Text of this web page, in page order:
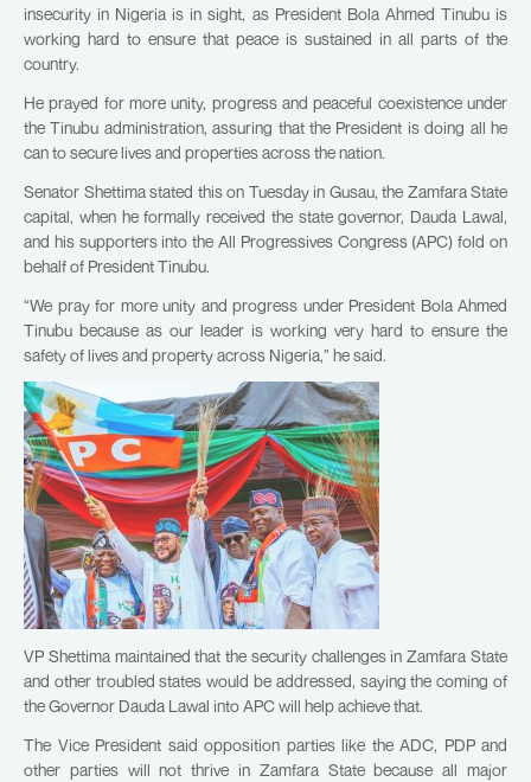
insecurity in Nigeria is in sight, as President Bola Ahmed Tinubu is
working hard to ensure that peace is sustained in all parts of the
country.
He prayed for more unity, progress and peaceful coexistence under
the Tinubu administration, assuring that the President is doing all he
can to secure lives and properties across the nation.
Senator Shettima stated this on Tuesday in Gusau, the Zamfara State
capital, when he formally received the state governor, Dauda Lawal,
and his supporters into the All Progressives Congress (APC) fold on
behalf of President Tinubu.
“We pray for more unity and progress under President Bola Ahmed
Tinubu because as our leader is working very hard to ensure the
safety of lives and property across Nigeria,” he said.
VP Shettima maintained that the security challenges in Zamfara State
and other troubled states would be addressed, saying the coming of
the Governor Dauda Lawal into APC will help achieve that.
The Vice President said opposition parties like the ADC, PDP and
other parties will not thrive in Zamfara State because all major